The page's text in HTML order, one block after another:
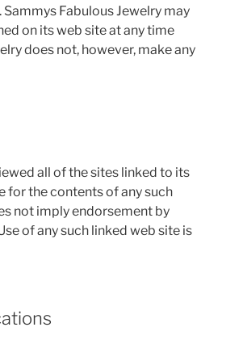
Fabulous Jewelry may
on its web site at any time
does not, however, make any
all of the sites linked to its
for the contents of any such
not imply endorsement by
of any such linked web site is